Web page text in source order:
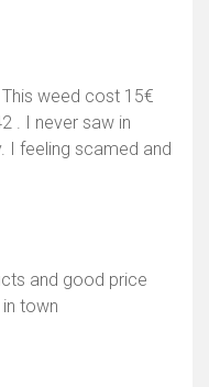
weed cost 15€
. I never saw in
I feeling scamed and
and good price
town